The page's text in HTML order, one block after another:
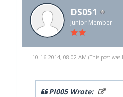
//result does not
public function
$struct = $this-
DS051
Junior Member
10-16-2014, 08:02 AM (This post
PI005 Wrote: